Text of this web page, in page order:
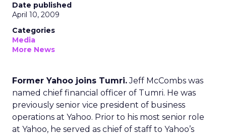
Date published
April 10, 2009
Categories
Media
More News
Former Yahoo joins Tumri.Jeff McCombs was
named chief financial officer of Tumri. He was
previously senior vice president of business
operations at Yahoo. Prior to his most senior role
at Yahoo, he served as chief of staff to Yahoo’s